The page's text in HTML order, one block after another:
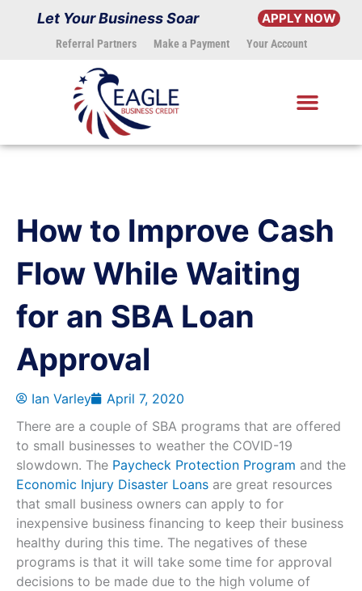
Let Your Business Soar APPLY NOW
Referral Partners Make a Payment Your Account
How to Improve Cash
Flow While Waiting
for an SBA Loan
Approval
Ian Varley
April 7, 2020
There are a couple of SBA programs that are offered
to small businesses to weather the COVID-19
slowdown. The Paycheck Protection Program and the
Economic Injury Disaster Loans are great resources
that small business owners can apply to for
inexpensive business financing to keep their business
healthy during this time. The negatives of these
programs is that it will take some time for approval
decisions to be made due to the high volume of